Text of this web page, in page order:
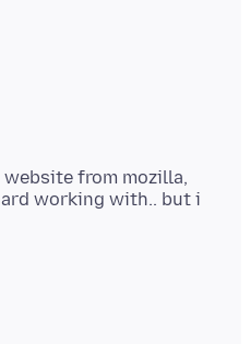
website from mozilla,
working with.. but i